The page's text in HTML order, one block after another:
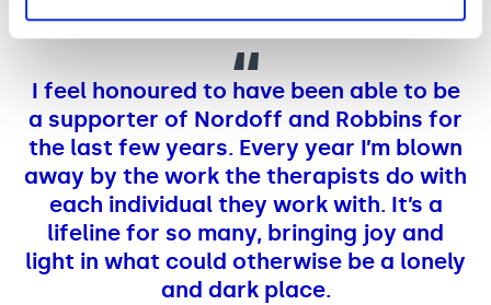
I feel honoured to have been able to be
a supporter of Nordoff and Robbins for
the last few years. Every year I’m blown
away by the work the therapists do with
each individual they work with. It’s a
lifeline for so many, bringing joy and
light in what could otherwise be a lonely
and dark place.